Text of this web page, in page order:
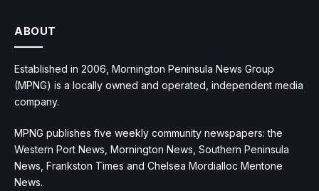
ABOUT
Established in 2006, Mornington Peninsula News Group
(MPNG) is a locally owned and operated, independent media
company.
MPNG publishes five weekly community newspapers: the
Western Port News, Mornington News, Southern Peninsula
News, Frankston Times and Chelsea Mordialloc Mentone
News.